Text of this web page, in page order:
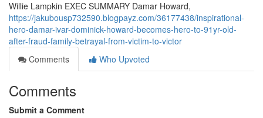
Willie Lampkin EXEC SUMMARY Damar Howard,
https://jakubousp732590.blogpayz.com/36177438/inspirational-
hero-damar-ivar-dominick-howard-becomes-hero-to-91yr-old-
after-fraud-family-betrayal-from-victim-to-victor
Comments
Who Upvoted
Comments
Submit a Comment